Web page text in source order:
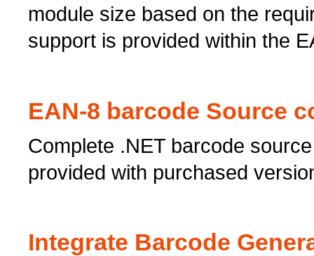
module size based on the
support is provided within the
EAN-8 barcode Source
Complete .NET barcode
provided with purchased
Integrate Barcode